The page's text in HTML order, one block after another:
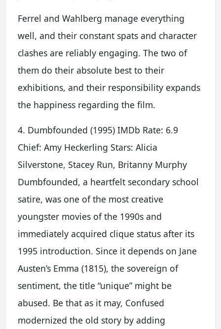
Ferrel and Wahlberg manage everything
well, and their constant spats and character
clashes are reliably engaging. The two of
them do their absolute best to their
exhibitions, and their responsibility expands
the happiness regarding the film.
4. Dumbfounded (1995) IMDb Rate: 6.9
Chief: Amy Heckerling Stars: Alicia
Silverstone, Stacey Run, Britanny Murphy
Dumbfounded, a heartfelt secondary school
satire, was one of the most creative
youngster movies of the 1990s and
immediately acquired clique status after its
1995 introduction. Since it depends on Jane
Austen’s Emma (1815), the sovereign of
sentiment, the title “unique” might be
abused. Be that as it may, Confused
modernized the old story by adding